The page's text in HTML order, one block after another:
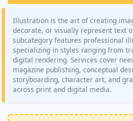
Illustration is the art of creating
decorate, or visually represent text
subcategory features professional
specializing in styles ranging from
digital rendering. Services cover
magazine publishing, conceptual
storyboarding, character art, and
across print and digital media.